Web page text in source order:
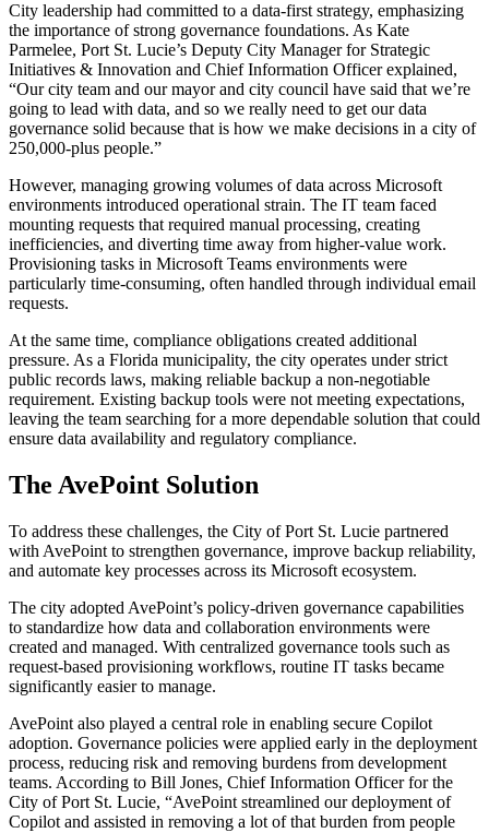
City leadership had committed to a data-first strategy, emphasizing
the importance of strong governance foundations. As Kate
Parmelee, Port St. Lucie’s Deputy City Manager for Strategic
Initiatives & Innovation and Chief Information Officer explained,
“Our city team and our mayor and city council have said that we’re
going to lead with data, and so we really need to get our data
governance solid because that is how we make decisions in a city of
250,000-plus people.”
However, managing growing volumes of data across Microsoft
environments introduced operational strain. The IT team faced
mounting requests that required manual processing, creating
inefficiencies, and diverting time away from higher-value work.
Provisioning tasks in Microsoft Teams environments were
particularly time-consuming, often handled through individual email
requests.
At the same time, compliance obligations created additional
pressure. As a Florida municipality, the city operates under strict
public records laws, making reliable backup a non-negotiable
requirement. Existing backup tools were not meeting expectations,
leaving the team searching for a more dependable solution that could
ensure data availability and regulatory compliance.
The AvePoint Solution
To address these challenges, the City of Port St. Lucie partnered
with AvePoint to strengthen governance, improve backup reliability,
and automate key processes across its Microsoft ecosystem.
The city adopted AvePoint’s policy-driven governance capabilities
to standardize how data and collaboration environments were
created and managed. With centralized governance tools such as
request-based provisioning workflows, routine IT tasks became
significantly easier to manage.
AvePoint also played a central role in enabling secure Copilot
adoption. Governance policies were applied early in the deployment
process, reducing risk and removing burdens from development
teams. According to Bill Jones, Chief Information Officer for the
City of Port St. Lucie, “AvePoint streamlined our deployment of
Copilot and assisted in removing a lot of that burden from people